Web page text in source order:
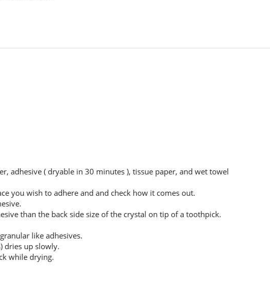
adhesive ( dryable in 30 minutes ), tissue paper, and wet towel
you wish to adhere and and check how it comes out.
than the back side size of the crystal on tip of a toothpick.
like adhesives.
dries up slowly.
while drying.